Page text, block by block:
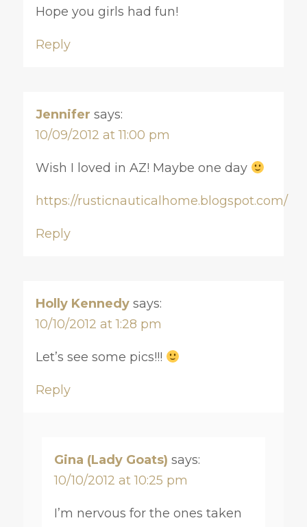
Hope you girls had fun!
Reply
Jennifer says:
10/09/2012 at 11:00 pm
Wish I loved in AZ! Maybe one day
https://rusticnauticalhome.blogspot.com/
Reply
Holly Kennedy says:
10/10/2012 at 1:28 pm
Let’s see some pics!!!
Reply
Gina (Lady Goats) says:
10/10/2012 at 10:25 pm
I’m nervous for the ones taken